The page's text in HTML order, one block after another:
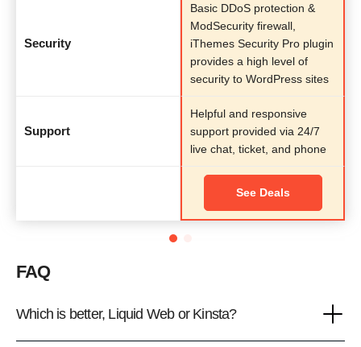
Security
Basic DDoS protection &
ModSecurity firewall,
iThemes Security Pro plugin
provides a high level of
security to WordPress sites
Support
Helpful and responsive
support provided via 24/7
live chat, ticket, and phone
See Deals
FAQ
Which is better, Liquid Web or Kinsta?